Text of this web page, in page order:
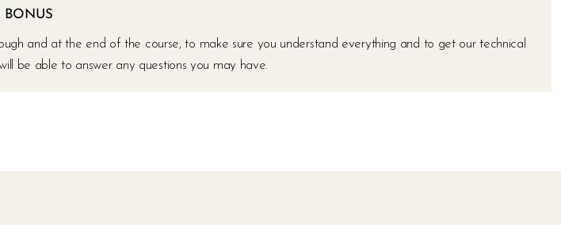
BONUS
and at the end of the course, to make sure you understand everything and to get our technical
be able to answer any questions you may have.